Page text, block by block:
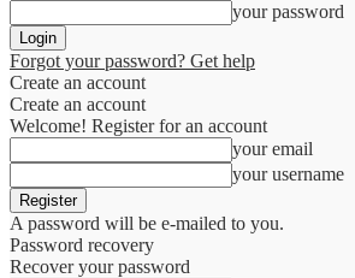
your password
Forgot your password? Get help
Create an account
Create an account
Welcome! Register for an account
your email
your username
A password will be e-mailed to you.
Password recovery
Recover your password